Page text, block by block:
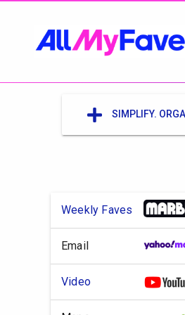
SIMPLIFY.
Weekly Faves
Email
Video